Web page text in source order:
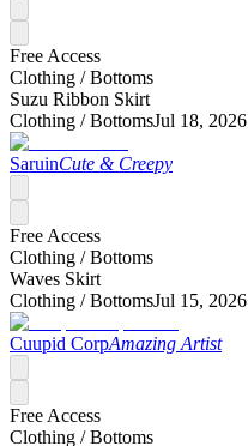
Free Access
Clothing /Bottoms
Suzu Ribbon Skirt
Clothing /BottomsJul 18, 2026
SaruinCute & Creepy
Free Access
Clothing /Bottoms
Waves Skirt
Clothing /BottomsJul 15, 2026
Cuupid CorpAmazing Artist
Free Access
Clothing /Bottoms